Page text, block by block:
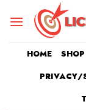
HOME SHOP
PRIVACY/